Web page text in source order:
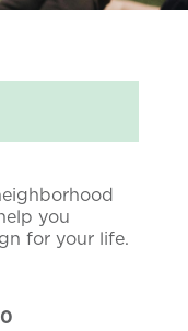
you
for your life.